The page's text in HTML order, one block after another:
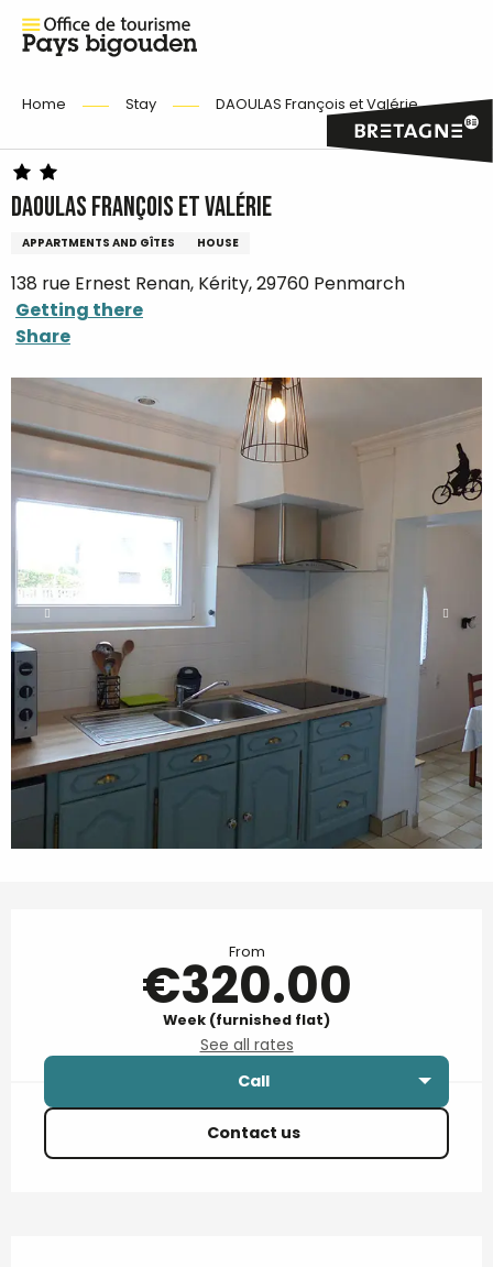
Home Stay DAOULAS François et Valérie
DAOULAS François et Valérie
APPARTMENTS AND GÎTES HOUSE
138 rue Ernest Renan, Kérity, 29760 Penmarch
Getting there
Share
From
€320.00
Week (furnished flat)
See all rates
Call
Contact us